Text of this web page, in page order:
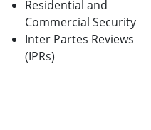
Residential and
Commercial Security
Inter Partes Reviews
(IPRs)